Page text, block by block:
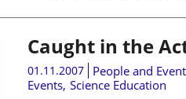
Caught in the
01.11.2007 People and
Events, Science Education